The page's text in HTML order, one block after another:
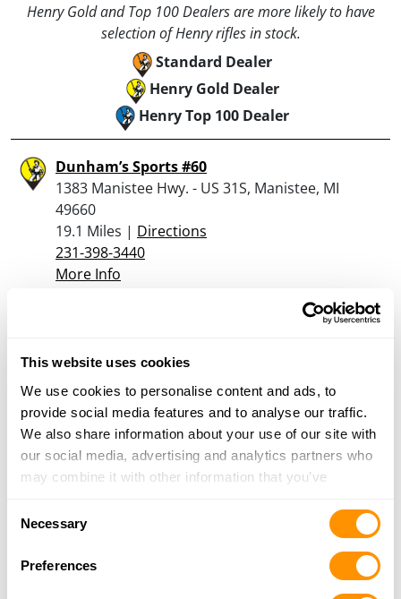
This website uses cookies
We use cookies to personalise content and ads, to
provide social media features and to analyse our traffic.
We also share information about your use of our site with
our social media, advertising and analytics partners who
may combine it with other information that you’ve
of their services.
Necessary
Preferences
Henry Gold and Top 100 Dealers are more likely to have
selection of Henry rifles in stock.
Standard Dealer
Henry Gold Dealer
Henry Top 100 Dealer
Dunham’s Sports #60
1383 Manistee Hwy. - US 31S, Manistee, MI
49660
19.1 Miles | Directions
231-398-3440
More Info
Click here to see more dealers in this area.